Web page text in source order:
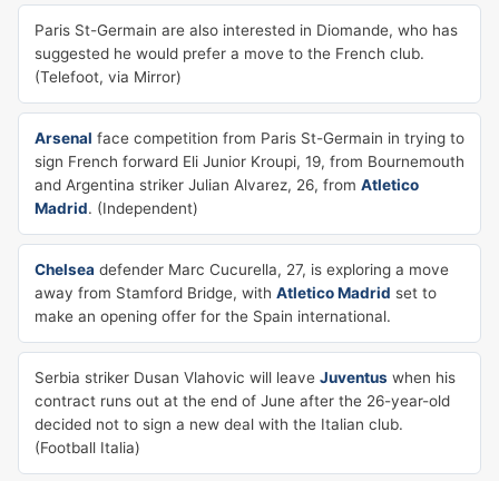
Paris St-Germain are also interested in Diomande, who has
suggested he would prefer a move to the French club.
(Telefoot, via Mirror)
Arsenal face competition from Paris St-Germain in trying to
sign French forward Eli Junior Kroupi, 19, from Bournemouth
and Argentina striker Julian Alvarez, 26, from Atletico
Madrid. (Independent)
Chelsea defender Marc Cucurella, 27, is exploring a move
away from Stamford Bridge, with Atletico Madrid set to
make an opening offer for the Spain international.
Serbia striker Dusan Vlahovic will leave Juventus when his
contract runs out at the end of June after the 26-year-old
decided not to sign a new deal with the Italian club.
(Football Italia)